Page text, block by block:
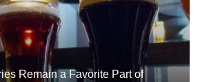
Remain a Favorite Part of